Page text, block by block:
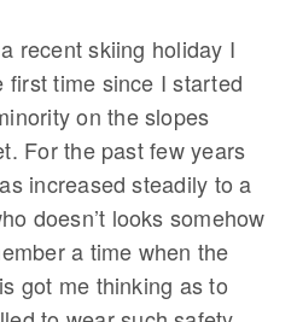
recent skiing holiday I
first time since I started
on the slopes
For the past few years
increased steadily to a
doesn’t looks somehow
a time when the
got me thinking as to